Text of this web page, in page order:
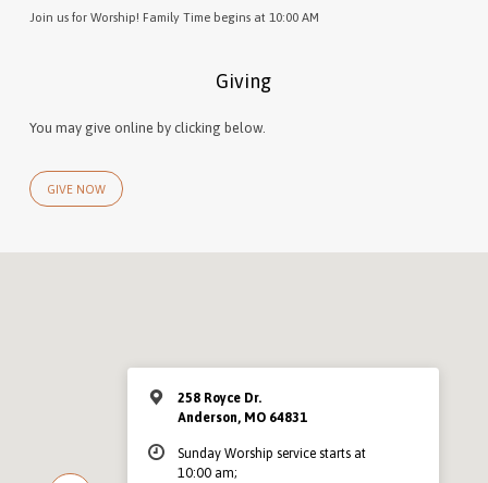
Join us for Worship! Family Time begins at 10:00 AM
Giving
You may give online by clicking below.
GIVE NOW
258 Royce Dr.
Anderson, MO 64831
Sunday Worship service starts at
10:00 am;